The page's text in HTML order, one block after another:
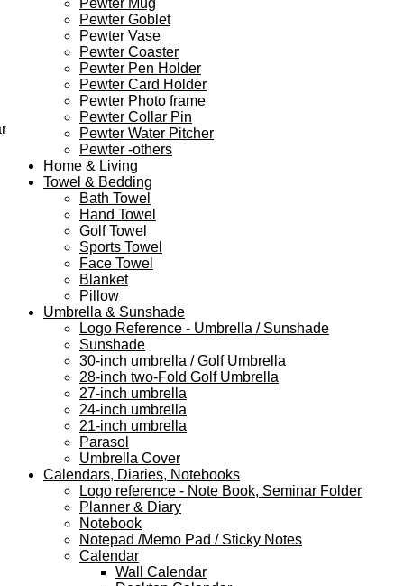
Pewter Goblet
Pewter Vase
Pewter Coaster
Pewter Pen Holder
Pewter Card Holder
Pewter Photo frame
Pewter Collar Pin
Pewter Water Pitcher
Pewter -others
Home & Living
Towel & Bedding
Bath Towel
Hand Towel
Golf Towel
Sports Towel
Face Towel
Blanket
Pillow
Umbrella & Sunshade
Logo Reference - Umbrella / Sunshade
Sunshade
30-inch umbrella / Golf Umbrella
28-inch two-Fold Golf Umbrella
27-inch umbrella
24-inch umbrella
21-inch umbrella
Parasol
Umbrella Cover
Calendars, Diaries, Notebooks
Logo reference - Note Book, Seminar Folder
Planner & Diary
Notebook
Notepad /Memo Pad / Sticky Notes
Calendar
Wall Calendar